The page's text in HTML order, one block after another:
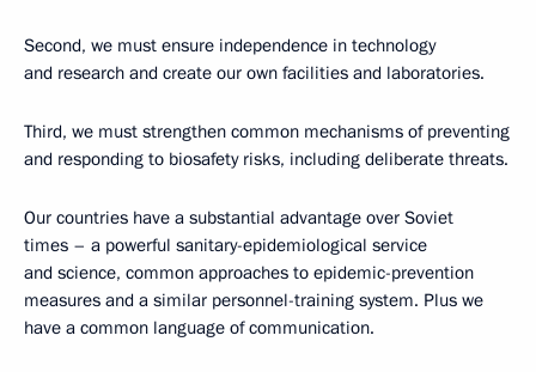
Second, we must ensure independence in technology
and research and create our own facilities and laboratories.
Third, we must strengthen common mechanisms of preventing
and responding to biosafety risks, including deliberate threats.
Our countries have a substantial advantage over Soviet
times – a powerful sanitary-epidemiological service
and science, common approaches to epidemic-prevention
measures and a similar personnel-training system. Plus we
have a common language of communication.